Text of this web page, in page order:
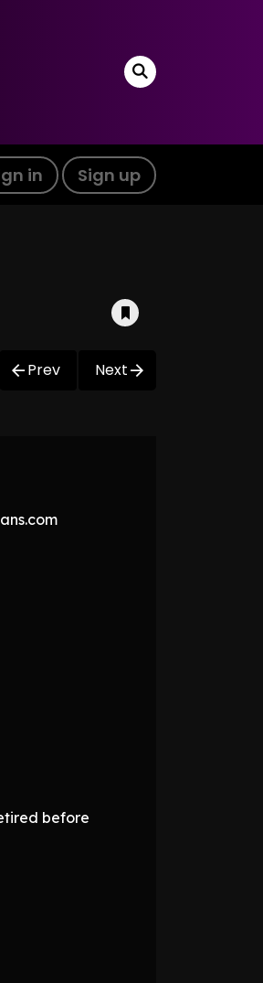
in Sign up
Prev Next
before